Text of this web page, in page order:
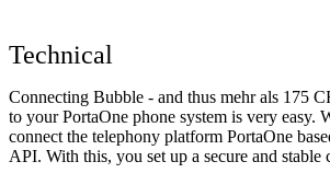
Technical
Connecting Bubble - and thus mehr als 175
to your PortaOne phone system is very easy.
connect the telephony platform PortaOne
API. With this, you set up a secure and stable